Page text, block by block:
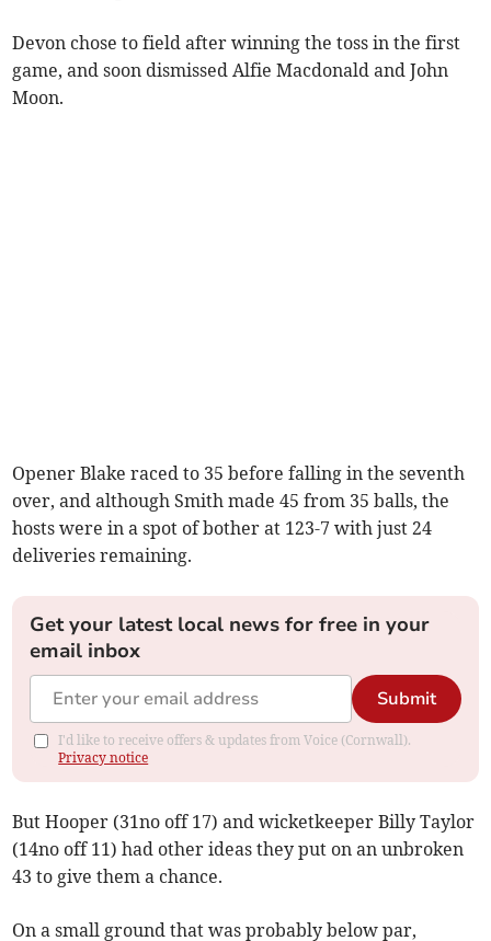
Devon chose to field after winning the toss in the first
game, and soon dismissed Alfie Macdonald and John
Moon.
Opener Blake raced to 35 before falling in the seventh
over, and although Smith made 45 from 35 balls, the
hosts were in a spot of bother at 123-7 with just 24
deliveries remaining.
Get your latest local news for free in your
email inbox
Submit
I'd like to receive offers & updates from Voice (Cornwall).
Privacy notice
But Hooper (31no off 17) and wicketkeeper Billy Taylor
(14no off 11) had other ideas they put on an unbroken
43 to give them a chance.
On a small ground that was probably below par,